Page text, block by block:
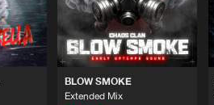
BLOW SMOKE
Extended Mix